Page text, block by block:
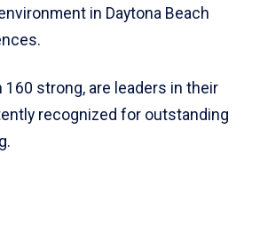
in Daytona Beach
160 strong, are leaders in their
recognized for outstanding